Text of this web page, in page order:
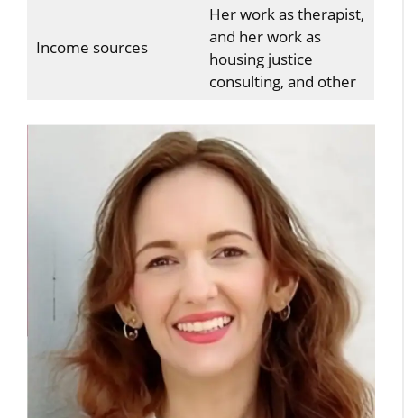
Income sources
Her work as therapist,
and her work as
housing justice
consulting, and other